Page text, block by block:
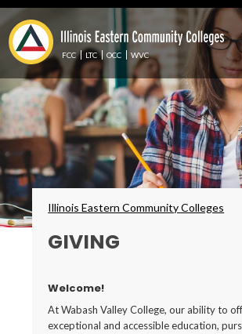
Skip
to
main
content
FCC LTC OCC WVC
Breadcrumbs
Illinois Eastern Community Colleges
GIVING
Welcome!
At Wabash Valley College, our ability to
exceptional and accessible education,